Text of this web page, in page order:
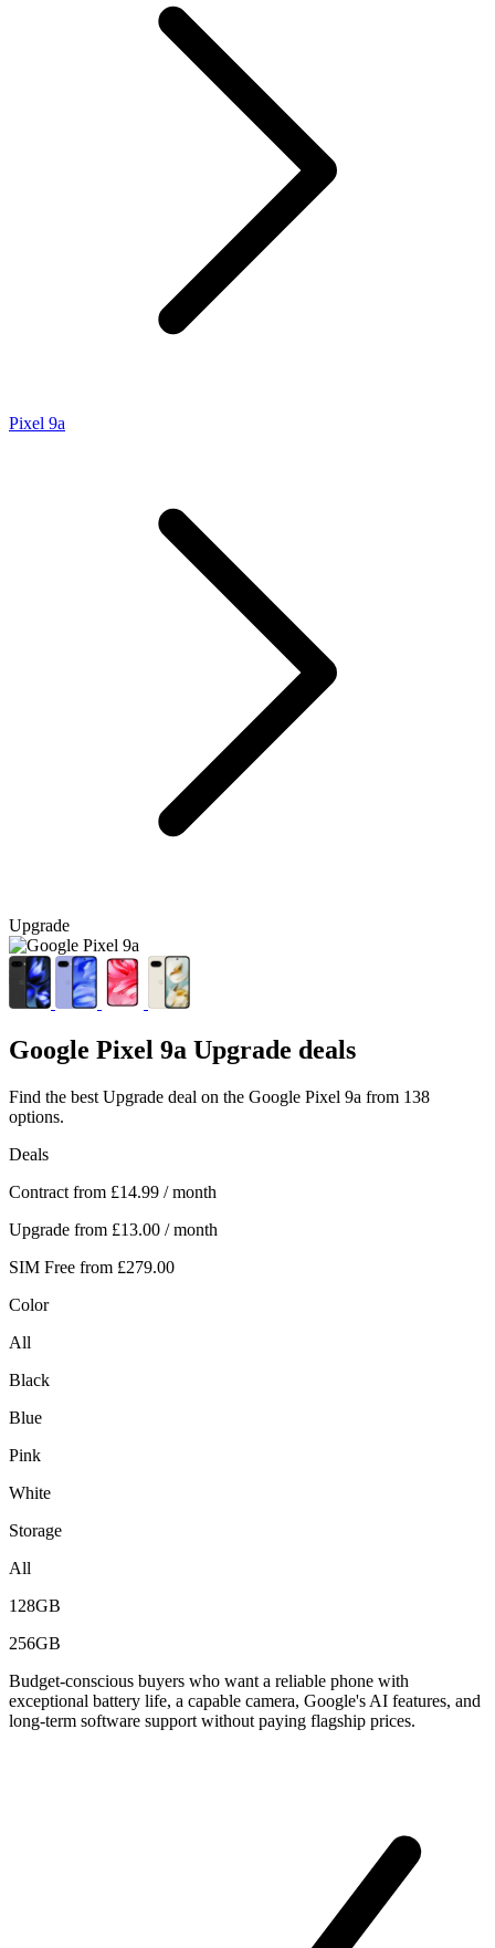
Pixel 9a
Upgrade
Google Pixel 9a Upgrade deals
Find the best Upgrade deal on the Google Pixel 9a from 138
options.
Deals
Contract from £14.99 / month
Upgrade from £13.00 / month
SIM Free from £279.00
Color
All
Black
Blue
Pink
White
Storage
All
128GB
256GB
Budget-conscious buyers who want a reliable phone with
exceptional battery life, a capable camera, Google's AI features, and
long-term software support without paying flagship prices.